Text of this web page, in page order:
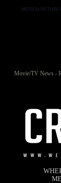
MOTION PICTURE
Movie/TV News -